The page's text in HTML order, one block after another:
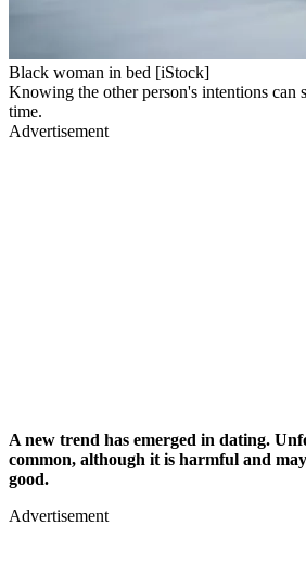
Black woman in bed [iStock]
Knowing the other person's intentions can
time.
Advertisement
A new trend has emerged in dating.
common, although it is harmful and
good.
Advertisement